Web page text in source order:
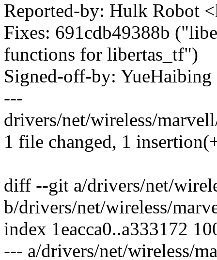
Reported-by: Hulk Robot
Fixes: 691cdb49388b
functions for libertas_tf")
Signed-off-by:
---
drivers/net/wireless/
1 file changed, 1
diff --git a/drivers/net/
b/drivers/net/wireless/
index 1eacca0..a333172
--- a/drivers/net/wireless/